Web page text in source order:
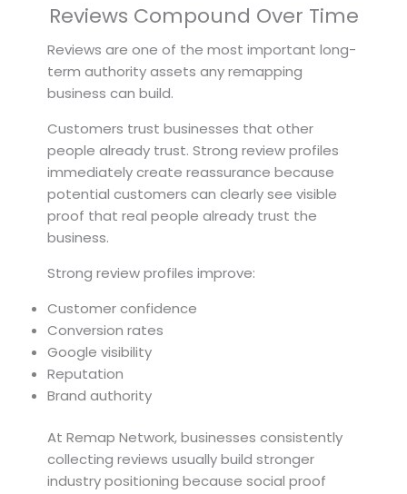
Reviews Compound Over Time
Reviews are one of the most important long-
term authority assets any remapping
business can build.
Customers trust businesses that other
people already trust. Strong review profiles
immediately create reassurance because
potential customers can clearly see visible
proof that real people already trust the
business.
Strong review profiles improve:
Customer confidence
Conversion rates
Google visibility
Reputation
Brand authority
At Remap Network, businesses consistently
collecting reviews usually build stronger
industry positioning because social proof